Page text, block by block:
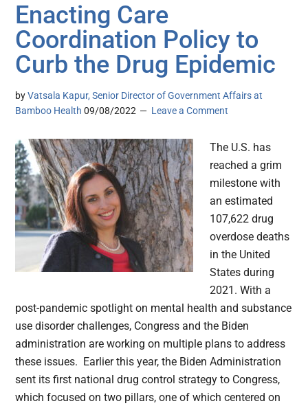
Enacting Care
Coordination Policy to
Curb the Drug Epidemic
byVatsala Kapur, Senior Director of Government Affairs at
Bamboo Health 09/08/2022 Leave a Comment
The U.S. has
reached a grim
milestone with
an estimated
107,622 drug
overdose deaths
in the United
States during
2021. With a
post-pandemic spotlight on mental health and substance
use disorder challenges, Congress and the Biden
administration are working on multiple plans to address
these issues. Earlier this year, the Biden Administration
sent its first national drug control strategy to Congress,
which focused on two pillars, one of which centered on